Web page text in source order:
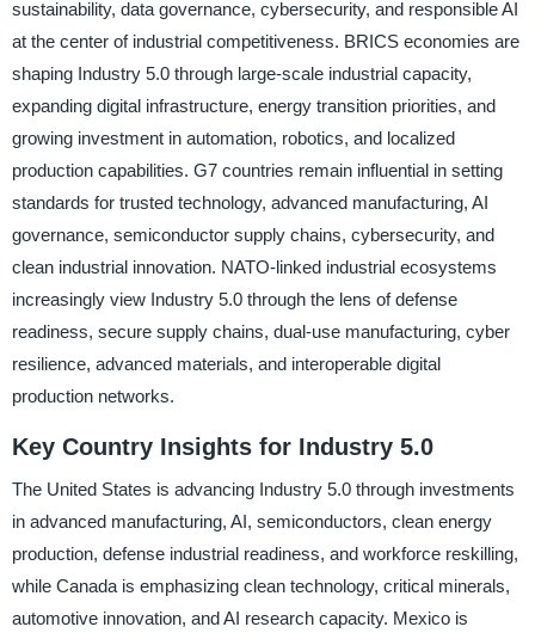
sustainability, data governance, cybersecurity, and responsible AI
at the center of industrial competitiveness. BRICS economies are
shaping Industry 5.0 through large-scale industrial capacity,
expanding digital infrastructure, energy transition priorities, and
growing investment in automation, robotics, and localized
production capabilities. G7 countries remain influential in setting
standards for trusted technology, advanced manufacturing, AI
governance, semiconductor supply chains, cybersecurity, and
clean industrial innovation. NATO-linked industrial ecosystems
increasingly view Industry 5.0 through the lens of defense
readiness, secure supply chains, dual-use manufacturing, cyber
resilience, advanced materials, and interoperable digital
production networks.
Key Country Insights for Industry 5.0
The United States is advancing Industry 5.0 through investments
in advanced manufacturing, AI, semiconductors, clean energy
production, defense industrial readiness, and workforce reskilling,
while Canada is emphasizing clean technology, critical minerals,
automotive innovation, and AI research capacity. Mexico is